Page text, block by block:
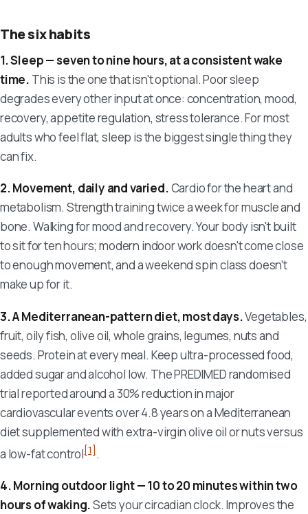
The six habits
1. Sleep — seven to nine hours, at a consistent wake
time. This is the one that isn't optional. Poor sleep
degrades every other input at once: concentration, mood,
recovery, appetite regulation, stress tolerance. For most
adults who feel flat, sleep is the biggest single thing they
can fix.
2. Movement, daily and varied.Cardio for the heart and
metabolism. Strength training twice a week for muscle and
bone. Walking for mood and recovery. Your body isn't built
to sit for ten hours; modern indoor work doesn't come close
to enough movement, and a weekend spin class doesn't
make up for it.
3. A Mediterranean-pattern diet, most days.Vegetables,
fruit, oily fish, olive oil, whole grains, legumes, nuts and
seeds. Protein at every meal. Keep ultra-processed food,
added sugar and alcohol low. The PREDIMED randomised
trial reported around a 30% reduction in major
cardiovascular events over 4.8 years on a Mediterranean
diet supplemented with extra-virgin olive oil or nuts versus
a low-fat control[1].
4. Morning outdoor light — 10 to 20 minutes within two
hours of waking.Sets your circadian clock. Improves the